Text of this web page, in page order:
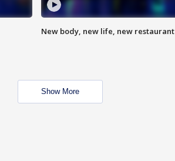
New body, new life, new restaurant
Show More